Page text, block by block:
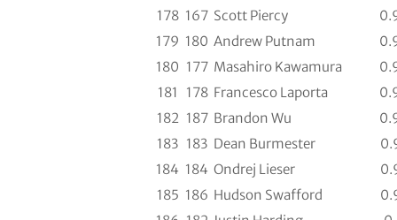
178 167 Scott Piercy
179 180 Andrew Putnam
180 177 Masahiro Kawamura
181
178 Francesco Laporta
182 187 Brandon Wu
183 183 Dean Burmester
184 184 Ondrej Lieser
185 186 Hudson Swafford